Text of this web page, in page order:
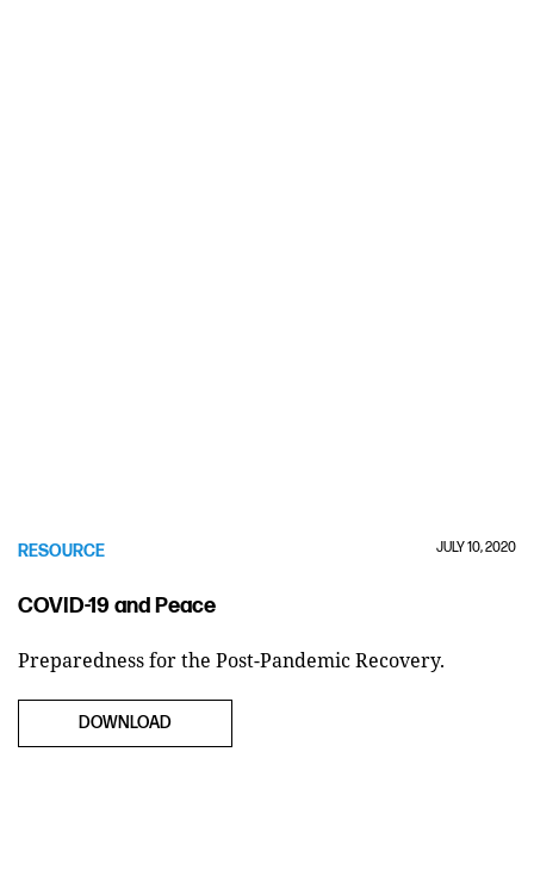
RESOURCE JULY 10, 2020
COVID-19 and Peace
Preparedness for the Post-Pandemic Recovery.
DOWNLOAD